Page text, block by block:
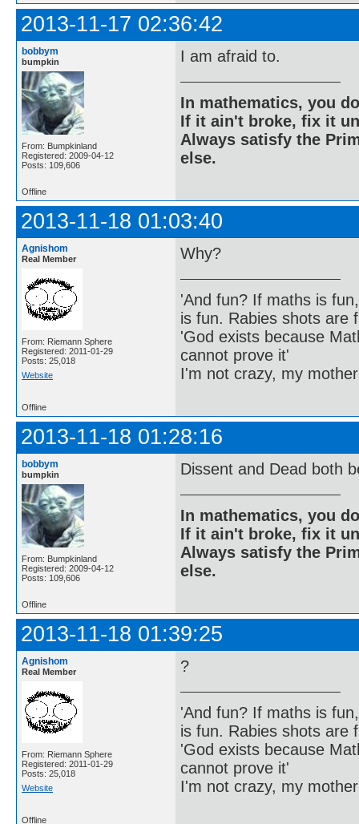
2013-11-17 02:36:42
bobbym
bumpkin
From: Bumpkinland
Registered: 2009-04-12
Posts: 109,606
I am afraid to.
In mathematics, you
If it ain't broke, fix it
Always satisfy the
else.
Offline
2013-11-18 01:03:40
Agnishom
Real Member
From: Riemann Sphere
Registered: 2011-01-29
Posts: 25,018
Website
Why?
'And fun? If maths is
is fun. Rabies shots are
'God exists because
cannot prove it'
I'm not crazy, my
Offline
2013-11-18 01:28:16
bobbym
bumpkin
From: Bumpkinland
Registered: 2009-04-12
Posts: 109,606
Dissent and Dead both
In mathematics, you
If it ain't broke, fix it
Always satisfy the
else.
Offline
2013-11-18 01:39:25
Agnishom
Real Member
From: Riemann Sphere
Registered: 2011-01-29
Posts: 25,018
Website
?
'And fun? If maths is
is fun. Rabies shots are
'God exists because
cannot prove it'
I'm not crazy, my
Offline